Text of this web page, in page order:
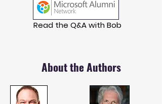
Read the Q&A with Bob
About the Authors